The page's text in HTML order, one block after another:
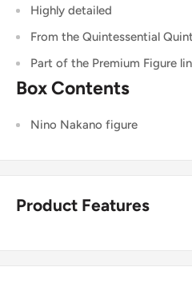
Highly detailed
From the Quintessential
Part of the Premium Figure
Box Contents
Nino Nakano figure
Product Features